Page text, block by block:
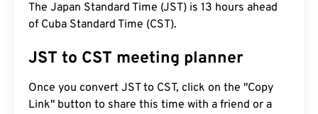
The Japan Standard Time (JST) is 13 hours ahead
of Cuba Standard Time (CST).
JST to CST meeting planner
Once you convert JST to CST, click on the "Copy
Link" button to share this time with a friend or a